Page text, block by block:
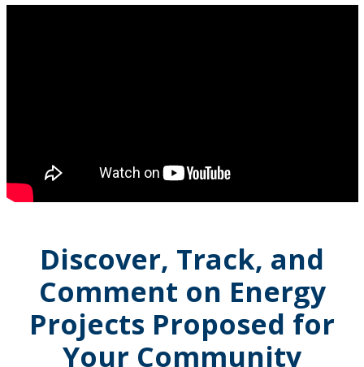
Discover, Track, and
Comment on Energy
Projects Proposed for
Your Community